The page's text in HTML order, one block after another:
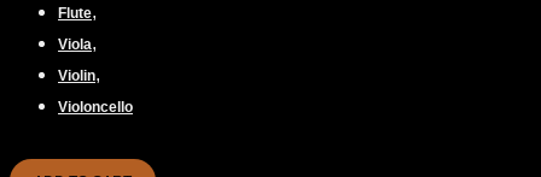
Flute,
Viola,
Violin,
Violoncello